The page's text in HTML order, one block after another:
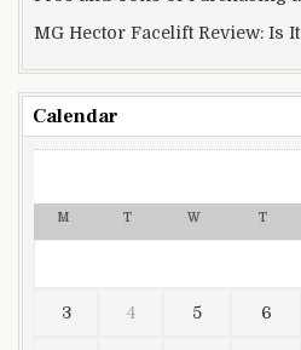
MG Hector Facelift Review: Is
Calendar
M T W T
3 4 5 6